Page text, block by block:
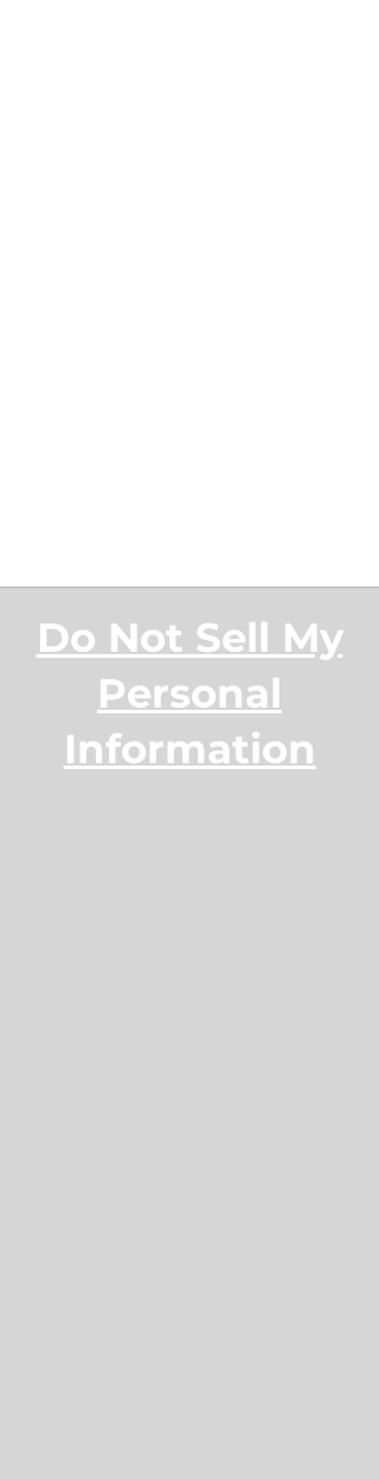
Do Not Sell My
Personal
Information